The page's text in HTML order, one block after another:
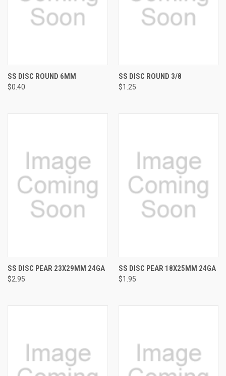
SS DISC ROUND 6MM
$0.40
SS DISC ROUND 3/8
$1.25
SS DISC PEAR 23X29MM 24GA
$2.95
SS DISC PEAR 18X25MM 24GA
$1.95